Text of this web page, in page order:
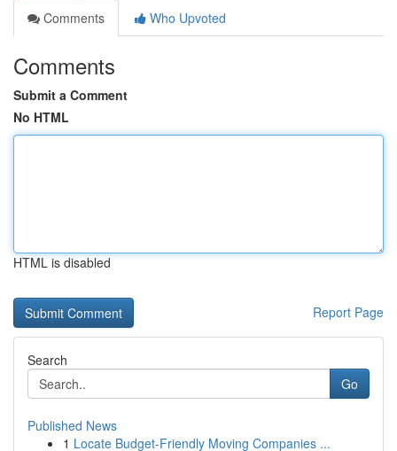
Comments
Who Upvoted
Comments
Submit a Comment
No HTML
HTML is disabled
Report Page
Search
Go
Published News
1 Locate Budget-Friendly Moving Companies ...